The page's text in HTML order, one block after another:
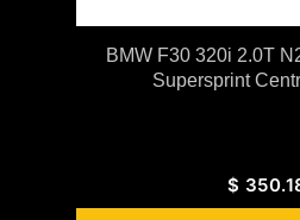
BMW F30 320i 2.0T
Supersprint
$